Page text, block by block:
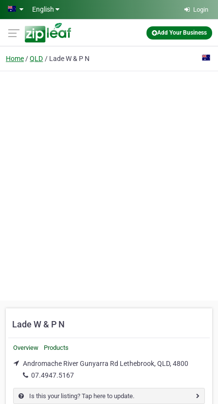
Skip to main content
English Login
Add Your Business
Home QLD Lade W & P N
Lade W & P N
Overview Products
Andromache River Gunyarra Rd Lethebrook, QLD, 4800
07.4947.5167
Is this your listing? Tap here to update.